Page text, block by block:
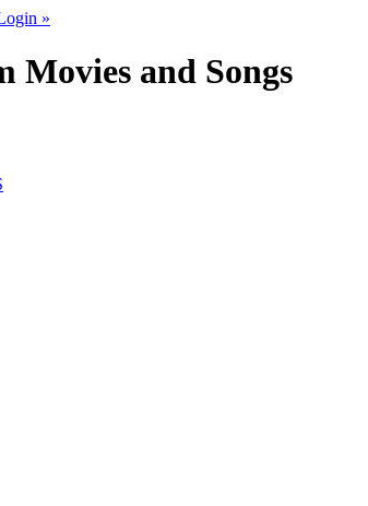
»
Movies and Songs